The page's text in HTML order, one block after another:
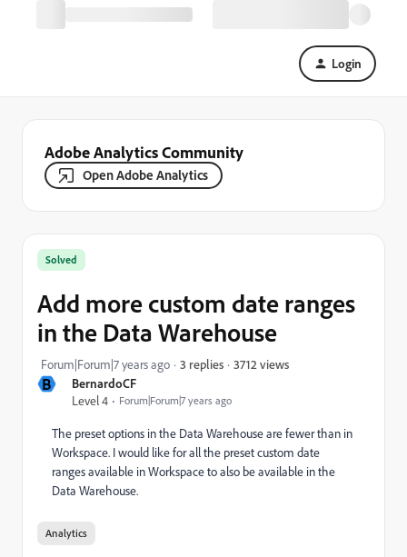
Login
Adobe Analytics Community
Open Adobe Analytics
B
BernardoCF
Level 4
Forum|Forum|7 years ago
Solved
Add more custom date ranges
in the Data Warehouse
Forum|Forum|7 years ago 3 replies 3712 views
The preset options in the Data Warehouse are fewer than in
Workspace. I would like for all the preset custom date
ranges available in Workspace to also be available in the
Data Warehouse.
Analytics